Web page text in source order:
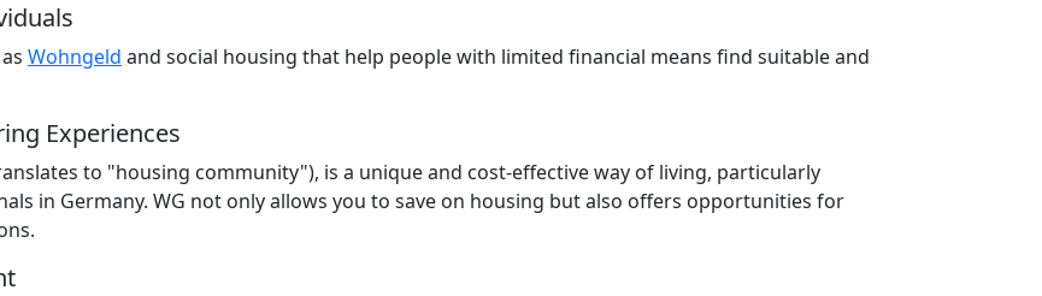
Wohngeld and social housing that help people with limited financial means find suitable and
Experiences
to "housing community"), is a unique and cost-effective way of living, particularly
in Germany. WG not only allows you to save on housing but also offers opportunities for